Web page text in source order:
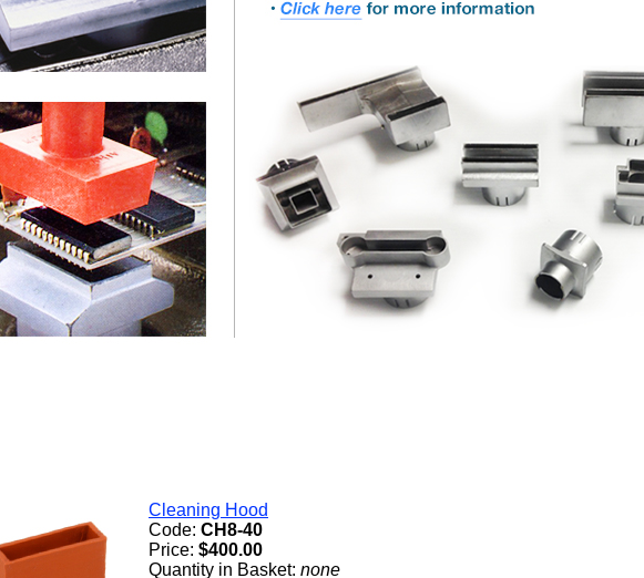
Cleaning Hood
Code: CH8-40
Price: $400.00
Quantity in Basket: none